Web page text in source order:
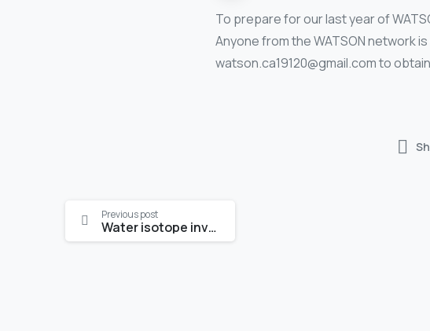
To prepare for our last year of
Anyone from the WATSON network
watson.ca19120@gmail.com to
Continue
Reading
Previous post
Water isotope investigations: applications for water management